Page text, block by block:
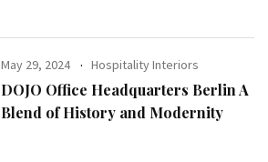
May 29, 2024 Hospitality Interiors
DOJO Office Headquarters Berlin A
Blend of History and Modernity